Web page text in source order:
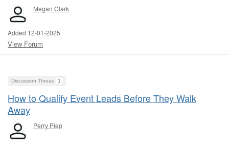
Megan Clark
Added 12-01-2025
View Forum
Discussion Thread 1
How to Qualify Event Leads Before They Walk
Away
Perry Piep